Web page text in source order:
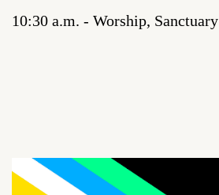
10:30 a.m. - Worship, Sanctuary